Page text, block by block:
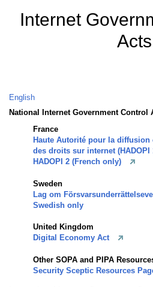
Internet
Acts
English
National Internet Government Control
France
Haute Autorité pour la
des droits sur internet (HADOPI
HADOPI 2 (French only)
Sweden
Lag om
Swedish only
United Kingdom
Digital Economy Act
Other SOPA and PIPA
Security Sceptic Resources